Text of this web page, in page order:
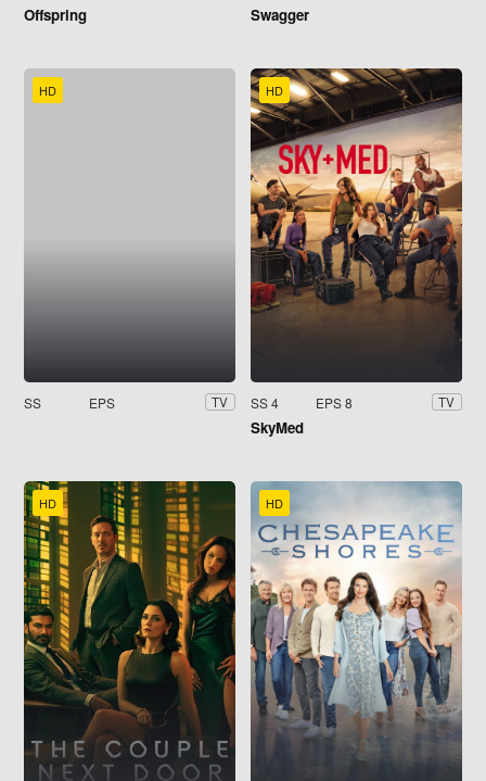
Offspring Swagger
HD
SS EPS TV
HD
SS 4 EPS 8 TV
SkyMed
HD HD